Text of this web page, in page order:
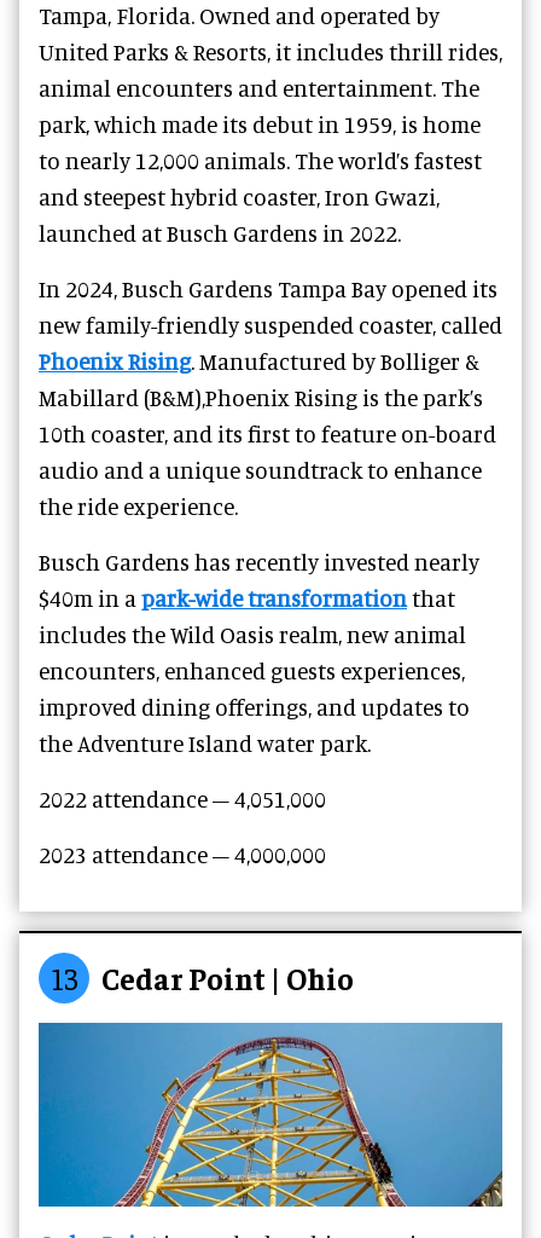
Tampa, Florida. Owned and operated by
United Parks & Resorts, it includes thrill rides,
animal encounters and entertainment. The
park, which made its debut in 1959, is home
to nearly 12,000 animals. The world’s fastest
and steepest hybrid coaster, Iron Gwazi,
launched at Busch Gardens in 2022.
In 2024, Busch Gardens Tampa Bay opened its
new family-friendly suspended coaster, called
Phoenix Rising. Manufactured by Bolliger &
Mabillard (B&M),Phoenix Rising is the park’s
10th coaster, and its first to feature on-board
audio and a unique soundtrack to enhance
the ride experience.
Busch Gardens has recently invested nearly
$40m in a park-wide transformationthat
includes the Wild Oasis realm, new animal
encounters, enhanced guests experiences,
improved dining offerings, and updates to
the Adventure Island water park.
2022 attendance – 4,051,000
2023 attendance –4,000,000
13 Cedar Point | Ohio